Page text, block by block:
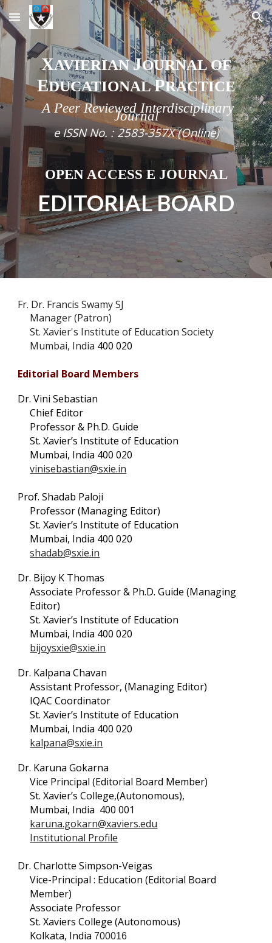
Skip to main content Skip to navigation
XAVIERIANJOURNAL OF
EDUCATIONALPRACTICE
A Peer Reviewed Interdisciplinary
Journal
eISSN No. : 2583-357X (Online)
OPEN ACCESS E JOURNAL
EDITORIAL BOARD
Fr. Dr. Francis Swamy SJ
Manager (Patron)
St. Xavier's Institute of Education Society
Mumbai, India 400 020
Editorial Board Members
Dr. Vini Sebastian
Chief Editor
Professor & Ph.D. Guide
St. Xavier’s Institute of Education
Mumbai, India 400 020
vinisebastian@sxie.in
Prof. Shadab Paloji
Professor (Managing Editor)
St. Xavier’s Institute of Education
Mumbai, India 400 020
shadab@sxie.in
Dr. Bijoy K Thomas
Associate Professor & Ph.D. Guide (Managing
Editor)
St. Xavier’s Institute of Education
Mumbai, India 400 020
bijoysxie@sxie.in
Dr. Kalpana Chavan
Assistant Professor, (Managing Editor)
IQAC Coordinator
St. Xavier’s Institute of Education
Mumbai, India 400 020
kalpana@sxie.in
Dr. Karuna Gokarna
Vice Principal (Editorial Board Member)
St. Xavier’s College,(Autonomous),
Mumbai, India 400 001
karuna.gokarn@xaviers.edu
Institutional Profile
Dr. Charlotte Simpson-Veigas
Vice-Principal : Education (Editorial Board
Member)
Associate Professor
St. Xaviers College (Autonomous)
Kolkata, India700016